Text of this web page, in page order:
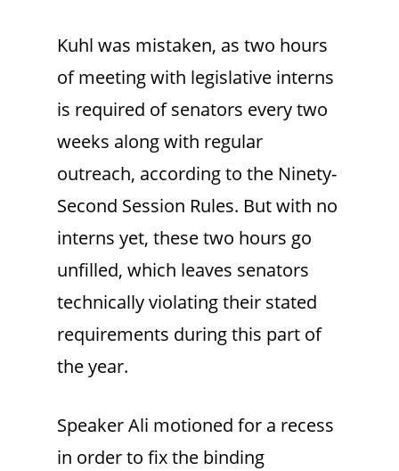
Kuhl was mistaken, as two hours
of meeting with legislative interns
is required of senators every two
weeks along with regular
outreach, according to the Ninety-
Second Session Rules. But with no
interns yet, these two hours go
unfilled, which leaves senators
technically violating their stated
requirements during this part of
the year.
Speaker Ali motioned for a recess
in order to fix the binding